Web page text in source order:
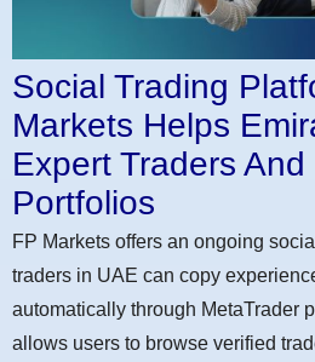
Social Trading
Markets Helps
Expert Traders
Portfolios
FP Markets offers an ongoing
traders in UAE can copy
automatically through MetaTrader
allows users to browse verified